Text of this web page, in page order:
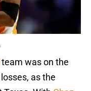
team was on the
as the